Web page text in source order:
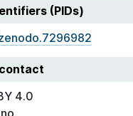
(PIDs)
4.0